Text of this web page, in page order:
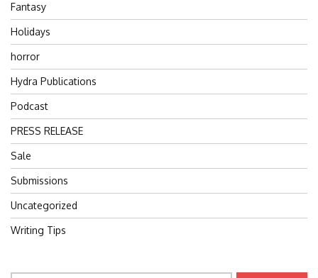
Fantasy
Holidays
horror
Hydra Publications
Podcast
PRESS RELEASE
Sale
Submissions
Uncategorized
Writing Tips